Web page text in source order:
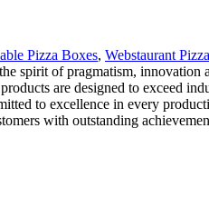
Pizza Boxes, Webstaurant
spirit of pragmatism, innovation
are designed to exceed
to excellence in every
with outstanding